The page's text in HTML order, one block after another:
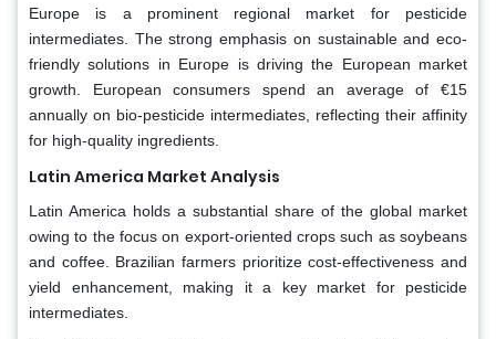
Europe is a prominent regional market for pesticide
intermediates. The strong emphasis on sustainable and eco-
friendly solutions in Europe is driving the European market
growth. European consumers spend an average of €15
annually on bio-pesticide intermediates, reflecting their affinity
for high-quality ingredients.
Latin America Market Analysis
Latin America holds a substantial share of the global market
owing to the focus on export-oriented crops such as soybeans
and coffee. Brazilian farmers prioritize cost-effectiveness and
yield enhancement, making it a key market for pesticide
intermediates.